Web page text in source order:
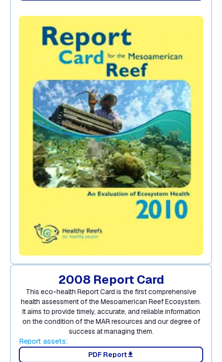
2008 Report Card
This eco-health Report Card is the first comprehensive
health assessment of the Mesoamerican Reef Ecosystem.
It aims to provide timely, accurate, and reliable information
on the condition of the MAR resources and our degree of
success at managing them.
Report assets:
PDF Reportdownload